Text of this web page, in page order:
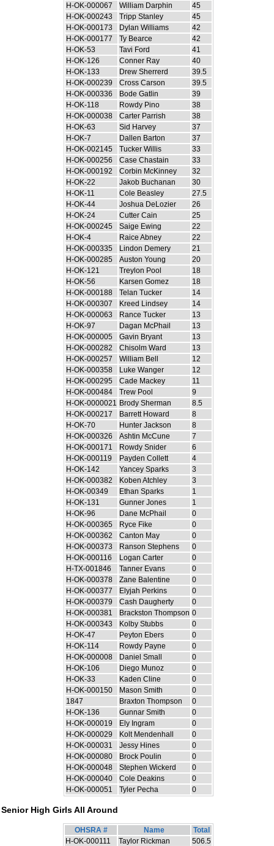
H-OK-000067
William Darphin
45
H-OK-000243
Tripp Stanley
45
H-OK-000173
Dylan Williams
42
H-OK-000177
Ty Bearce
42
H-OK-53
Tavi Ford
41
H-OK-126
Conner Ray
40
H-OK-133
Drew Sherrerd
39.5
H-OK-000239
Cross Carson
39.5
H-OK-000336
Bode Gatlin
39
H-OK-118
Rowdy Pino
38
H-OK-000038
Carter Parrish
38
H-OK-63
Sid Harvey
37
H-OK-7
Dallen Barton
37
H-OK-002145
Tucker Willis
33
H-OK-000256
Case Chastain
33
H-OK-000192
Corbin McKinney
32
H-OK-22
Jakob Buchanan
30
H-OK-11
Cole Beasley
27.5
H-OK-44
Joshua DeLozier
26
H-OK-24
Cutter Cain
25
H-OK-000245
Saige Ewing
22
H-OK-4
Raice Abney
22
H-OK-000335
Lindon Demery
21
H-OK-000285
Auston Young
20
H-OK-121
Treylon Pool
18
H-OK-56
Karsen Gomez
18
H-OK-000188
Telan Tucker
14
H-OK-000307
Kreed Lindsey
14
H-OK-000063
Rance Tucker
13
H-OK-97
Dagan McPhail
13
H-OK-000005
Gavin Bryant
13
H-OK-000282
Chisolm Ward
13
H-OK-000257
William Bell
12
H-OK-000358
Luke Wanger
12
H-OK-000295
Cade Mackey
11
H-OK-000484
Trew Pool
9
H-OK-0000021 Brody Sherman
8.5
H-OK-000217
Barrett Howard
8
H-OK-70
Hunter Jackson
8
H-OK-000326
Ashtin McCune
7
H-OK-000171
Rowdy Snider
6
H-OK-000119
Payden Collett
4
H-OK-142
Yancey Sparks
3
H-OK-000382
Koben Atchley
3
H-OK-00349
Ethan Sparks
1
H-OK-131
Gunner Jones
1
H-OK-96
Dane McPhail
0
H-OK-000365
Ryce Fike
0
H-OK-000362
Canton May
0
H-OK-000373
Ranson Stephens
0
H-OK-000116
Logan Carter
0
H-TX-001846
Tanner Evans
0
H-OK-000378
Zane Balentine
0
H-OK-000377
Elyjah Perkins
0
H-OK-000379
Cash Daugherty
0
H-OK-000381
Brackston Thompson 0
H-OK-000343
Kolby Stubbs
0
H-OK-47
Peyton Ebers
0
H-OK-114
Rowdy Payne
0
H-OK-000008
Daniel Small
0
H-OK-106
Diego Munoz
0
H-OK-33
Kaden Cline
0
H-OK-000150
Mason Smith
0
1847
Braxton Thompson
0
H-OK-136
Gunnar Smith
0
H-OK-000019
Ely Ingram
0
H-OK-000029
Kolt Mendenhall
0
H-OK-000031
Jessy Hines
0
H-OK-000080
Brock Poulin
0
H-OK-000048
Stephen Wickerd
0
H-OK-000040
Cole Deakins
0
H-OK-000051
Tyler Pecha 0
Senior High Girls All Around
OHSRA # Name
Total
H-OK-000111
Taylor Rickman
506.5